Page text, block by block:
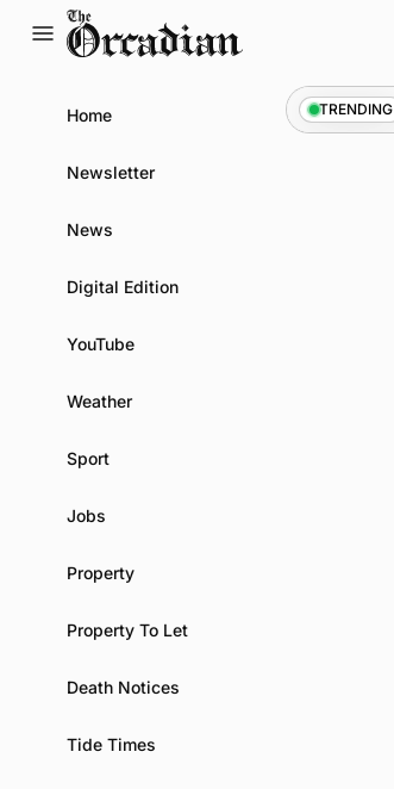
Home
Newsletter
News
Digital Edition
YouTube
Weather
Sport
Jobs
Property
Property To Let
Death Notices
Tide Times
TRENDING
Kirkwall as part of subsea patrol measures